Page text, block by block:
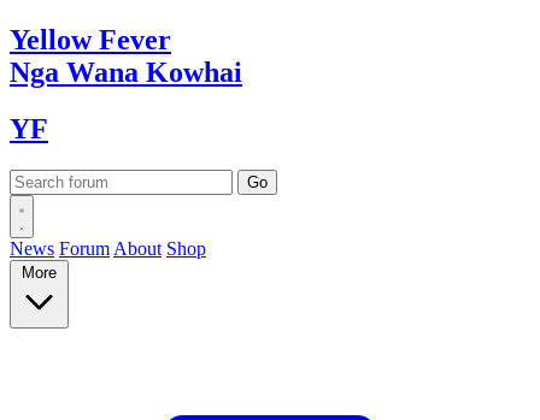
YellowFever
Nga Wana Kowhai
YF
News Forum About Shop
More